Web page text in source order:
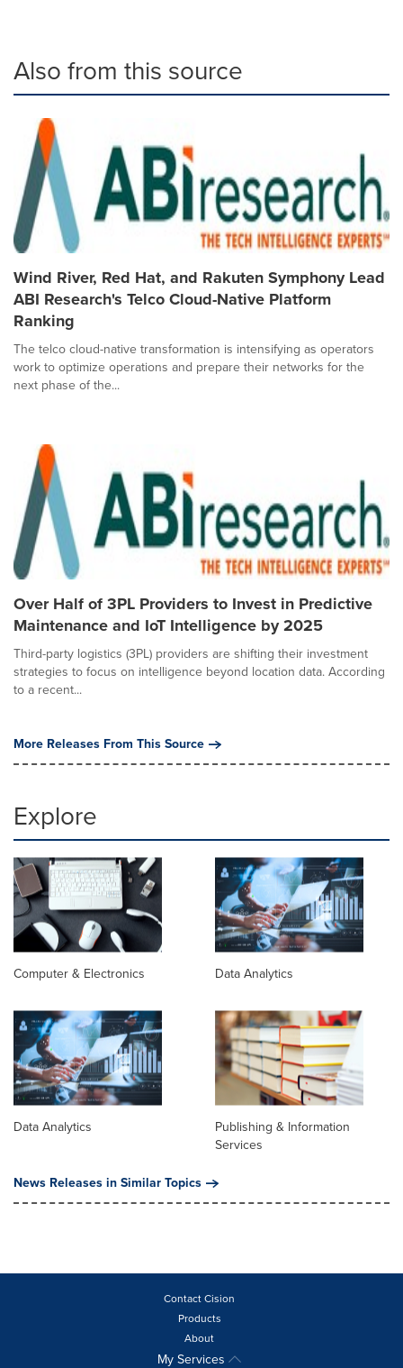
Also from this source
Wind River, Red Hat, and Rakuten Symphony Lead
ABI Research's Telco Cloud-Native Platform
Ranking
The telco cloud-native transformation is intensifying as operators
work to optimize operations and prepare their networks for the
next phase of the...
Over Half of 3PL Providers to Invest in Predictive
Maintenance and IoT Intelligence by 2025
Third-party logistics (3PL) providers are shifting their investment
strategies to focus on intelligence beyond location data. According
to a recent...
More Releases From This Source
Explore
Computer & Electronics Data Analytics
Data Analytics
Publishing & Information
Services
News Releases in Similar Topics
Contact Cision
Products
About
My Services